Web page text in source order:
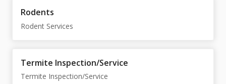
Rodents
Rodent Services
Termite Inspection/Service
Termite Inspection/Service